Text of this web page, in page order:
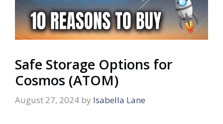
Safe Storage Options for
Cosmos (ATOM)
August 27, 2024 by Isabella Lane